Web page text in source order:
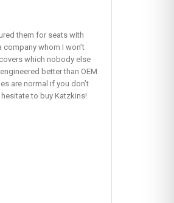
them for seats with
whom I won’t
which nobody else
better than OEM
are normal if you don’t
to buy Katzkins!